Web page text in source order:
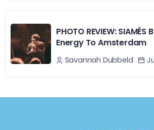
PHOTO REVIEW: SIAMÉS
Energy To Amsterdam
Savannah Dubbeld